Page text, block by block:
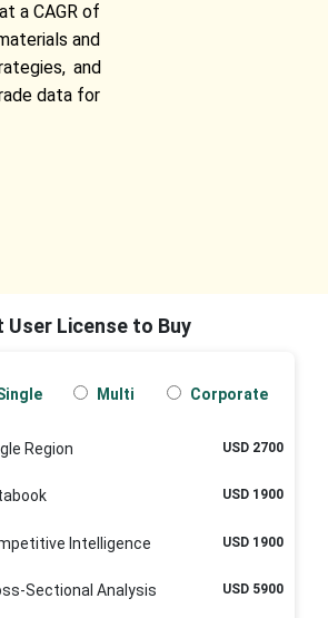
a CAGR of
and
and
data for
User License to Buy
Multi Corporate
Region USD 2700
USD 1900
Intelligence USD 1900
Sectional Analysis USD 5900